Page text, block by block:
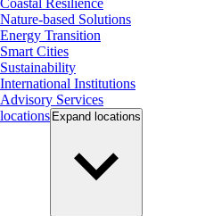
Coastal Resilience
Nature-based Solutions
Energy Transition
Smart Cities
Sustainability
International Institutions
Advisory Services
locations Expand locations